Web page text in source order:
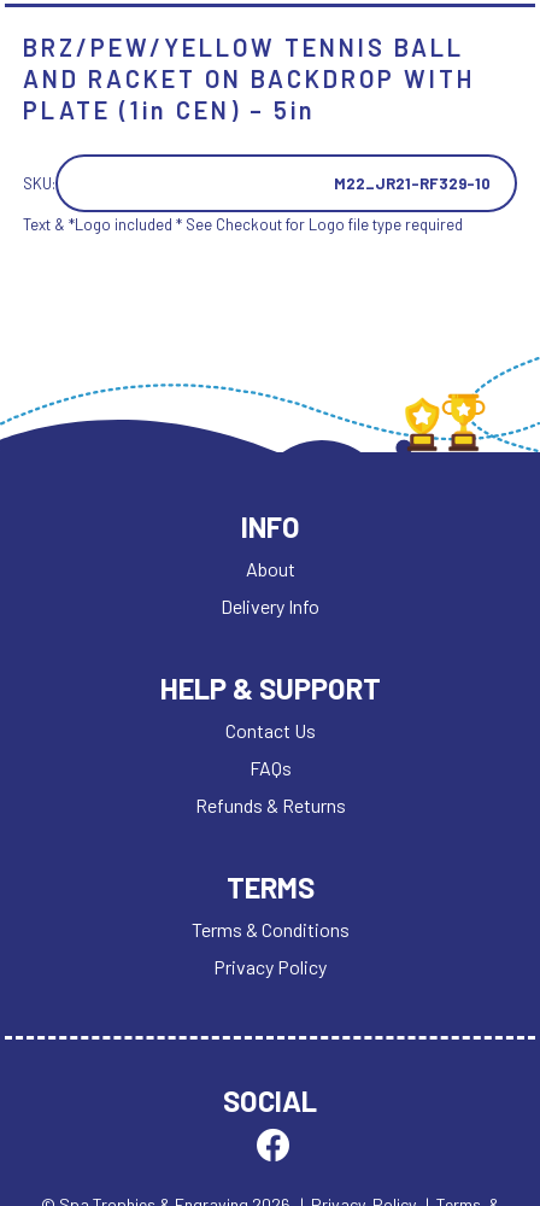
BRZ/PEW/YELLOW TENNIS BALL
AND RACKET ON BACKDROP WITH
PLATE (1in CEN) – 5in
SKU: M22_JR21-RF329-10
Text & *Logo included * See Checkout for Logo file type required
INFO
About
Delivery Info
HELP & SUPPORT
Contact Us
FAQs
Refunds & Returns
TERMS
Terms & Conditions
Privacy Policy
SOCIAL